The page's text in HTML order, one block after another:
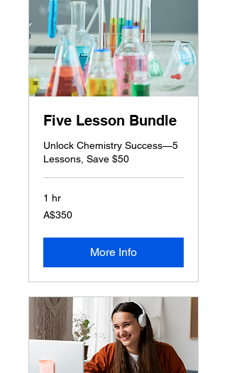
Five Lesson Bundle
Unlock Chemistry Success—5
Lessons, Save $50
1 hr
350
Australian
A$350
More Info